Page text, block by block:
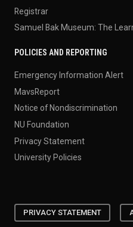
Registrar
Samuel Bak Museum: The
POLICIES AND REPORTING
Emergency Information Alert
MavsReport
Notice of Nondiscrimination
NU Foundation
Privacy Statement
University Policies
PRIVACY STATEMENT